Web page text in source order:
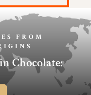
FROM
Chocolate: